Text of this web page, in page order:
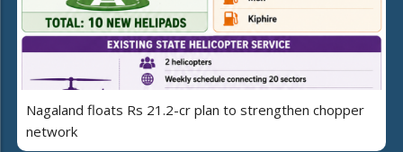
Nagaland floats Rs 21.2-cr plan to strengthen chopper
network